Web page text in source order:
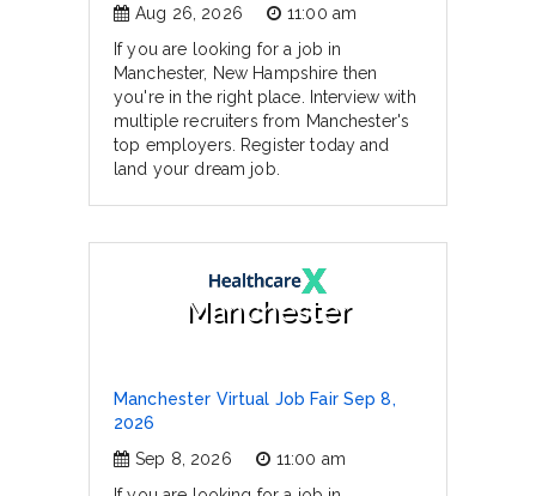
Aug 26, 2026
11:00 am
If you are looking for a job in
Manchester, New Hampshire then
you're in the right place. Interview with
multiple recruiters from Manchester's
top employers. Register today and
land your dream job.
Manchester
Manchester Virtual Job Fair Sep 8,
2026
Sep 8, 2026
11:00 am